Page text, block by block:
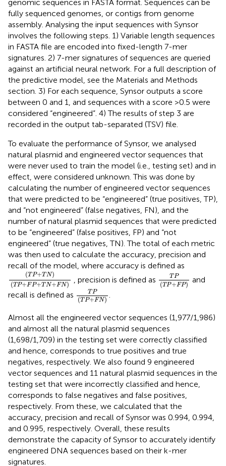
genomic sequences in FASTA format. Sequences can be
fully sequenced genomes, or contigs from genome
assembly. Analysing the input sequences with Synsor
involves the following steps. 1) Variable length sequences
in FASTA file are encoded into fixed-length 7-mer
signatures. 2) 7-mer signatures of sequences are queried
against an artificial neural network. For a full description of
the predictive model, see the Materials and Methods
section. 3) For each sequence, Synsor outputs a score
between 0 and 1, and sequences with a score >0.5 were
considered “engineered”. 4) The results of step 3 are
recorded in the output tab-separated (TSV) file.
To evaluate the performance of Synsor, we analysed
natural plasmid and engineered vector sequences that
were never used to train the model (i.e., testing set) and in
effect, were considered unknown. This was done by
calculating the number of engineered vector sequences
that were predicted to be “engineered” (true positives, TP),
and “not engineered” (false negatives, FN), and the
number of natural plasmid sequences that were predicted
to be “engineered” (false positives, FP) and “not
engineered” (true negatives, TN). The total of each metric
was then used to calculate the accuracy, precision and
recall of the model, where accuracy is defined as
(TP+T N)
(TP+FP+TN+FN)
TP+TNTP+FP+T N+FN
, precision is defined as T P
(TP+FP)
PTP
and
recall is defined as
TP
(T P+FN)
TP
.
Almost all the engineered vector sequences (1,977/1,986)
and almost all the natural plasmid sequences
(1,698/1,709) in the testing set were correctly classified
and hence, corresponds to true positives and true
negatives, respectively. We also found 9 engineered
vector sequences and 11 natural plasmid sequences in the
testing set that were incorrectly classified and hence,
corresponds to false negatives and false positives,
respectively. From these, we calculated that the
accuracy, precision and recall of Synsor was 0.994, 0.994,
and 0.995, respectively. Overall, these results
demonstrate the capacity of Synsor to accurately identify
engineered DNA sequences based on their k-mer
signatures.